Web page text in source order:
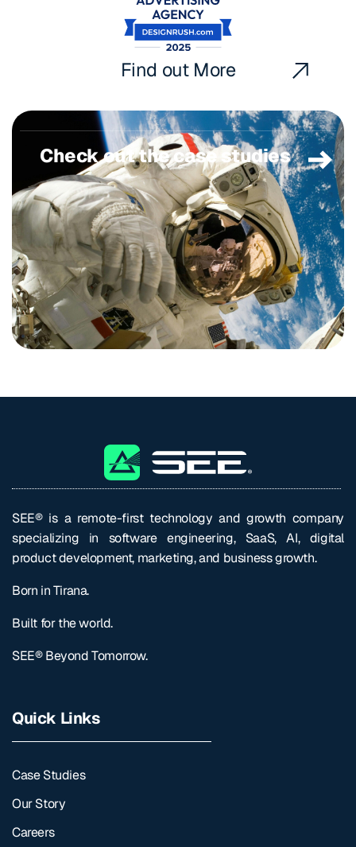
Find out More
Check out the case studies
SEE® is a remote-first technology and growth company
specializing in software engineering, SaaS, AI, digital
product development, marketing, and business growth.
Born in Tirana.
Built for the world.
SEE® Beyond Tomorrow.
Quick Links
Case Studies
Our Story
Careers